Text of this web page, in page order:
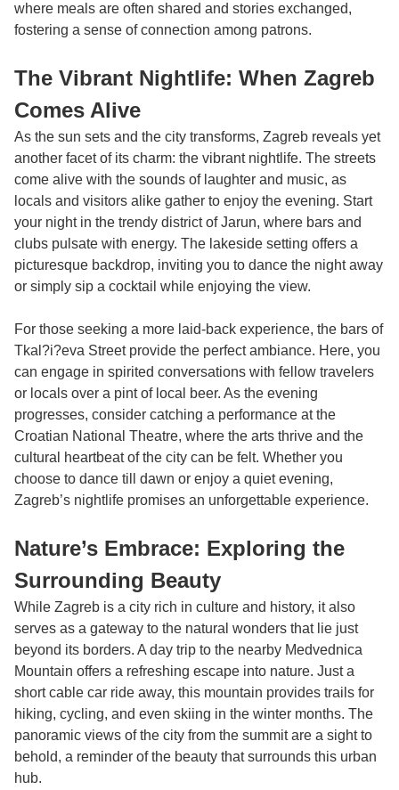
where meals are often shared and stories exchanged,
fostering a sense of connection among patrons.
The Vibrant Nightlife: When Zagreb
Comes Alive
As the sun sets and the city transforms, Zagreb reveals yet
another facet of its charm: the vibrant nightlife. The streets
come alive with the sounds of laughter and music, as
locals and visitors alike gather to enjoy the evening. Start
your night in the trendy district of Jarun, where bars and
clubs pulsate with energy. The lakeside setting offers a
picturesque backdrop, inviting you to dance the night away
or simply sip a cocktail while enjoying the view.
For those seeking a more laid-back experience, the bars of
Tkal?i?eva Street provide the perfect ambiance. Here, you
can engage in spirited conversations with fellow travelers
or locals over a pint of local beer. As the evening
progresses, consider catching a performance at the
Croatian National Theatre, where the arts thrive and the
cultural heartbeat of the city can be felt. Whether you
choose to dance till dawn or enjoy a quiet evening,
Zagreb’s nightlife promises an unforgettable experience.
Nature’s Embrace: Exploring the
Surrounding Beauty
While Zagreb is a city rich in culture and history, it also
serves as a gateway to the natural wonders that lie just
beyond its borders. A day trip to the nearby Medvednica
Mountain offers a refreshing escape into nature. Just a
short cable car ride away, this mountain provides trails for
hiking, cycling, and even skiing in the winter months. The
panoramic views of the city from the summit are a sight to
behold, a reminder of the beauty that surrounds this urban
hub.